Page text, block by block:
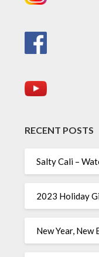
RECENT POSTS
Salty Cali –
2023 Holiday
New Year, New